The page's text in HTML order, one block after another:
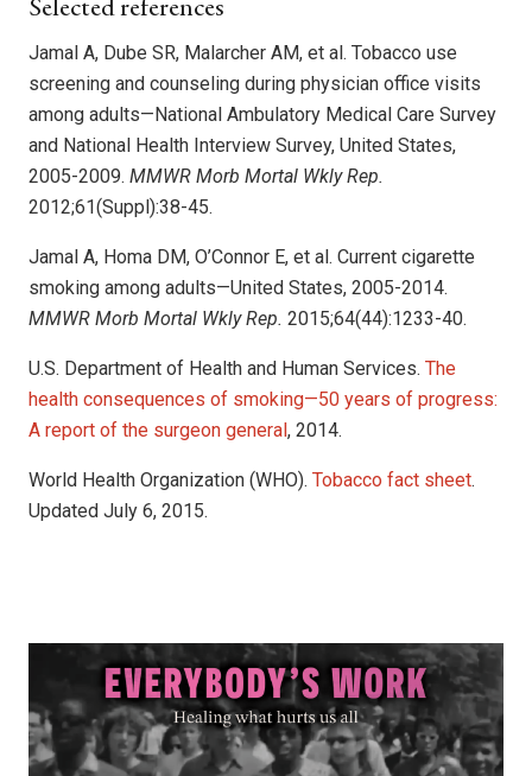
Selected references
Jamal A, Dube SR, Malarcher AM, et al. Tobacco use
screening and counseling during physician office visits
among adults—National Ambulatory Medical Care Survey
and National Health Interview Survey, United States,
2005-2009. MMWR Morb Mortal Wkly Rep.
2012;61(Suppl):38-45.
Jamal A, Homa DM, O’Connor E, et al. Current cigarette
smoking among adults—United States, 2005-2014.
MMWR Morb Mortal Wkly Rep. 2015;64(44):1233-40.
U.S. Department of Health and Human Services. The
health consequences of smoking—50 years of progress:
A report of the surgeon general, 2014.
World Health Organization (WHO). Tobacco fact sheet.
Updated July 6, 2015.